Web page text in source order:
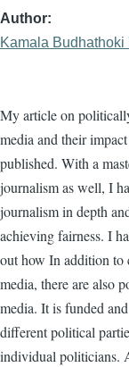
Author
Kamala Budhathoki
My article on
media and their
published. With a
journalism as well, I
journalism in depth
achieving fairness. I
out how In addition to
media, there are also
media. It is funded
different political
individual politicians.